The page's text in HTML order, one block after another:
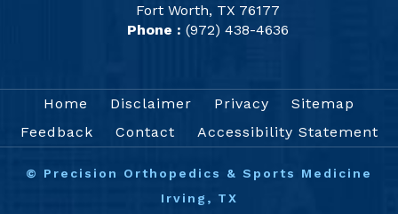
Fort Worth, TX 76177
Phone : (972) 438-4636
Home Disclaimer Privacy
Sitemap
Feedback
Contact Accessibility Statement
© Precision Orthopedics & Sports Medicine
Irving, TX